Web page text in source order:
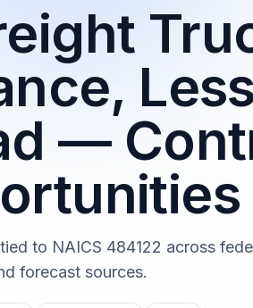
—
to NAICS 484122 across
forecast sources.